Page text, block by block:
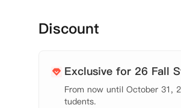
【公寓概况】
心核心区，位于伦敦市中心黄
有无可比拟的交通便利——5分钟
性的居住方案，不仅支持单间
Discount
Exclusive for 26 Fall
From now until October 31,
tudents.